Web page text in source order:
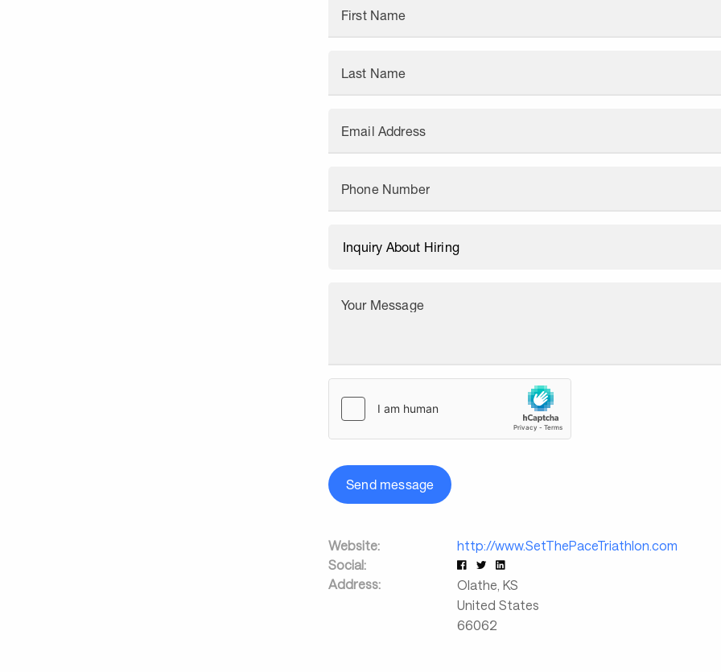
First Name
Last Name
Email Address
Phone Number
Your Message
Send message
Website:
http://www.SetThePaceTriathlon.com
Social:
Address:
Olathe, KS
United States
66062